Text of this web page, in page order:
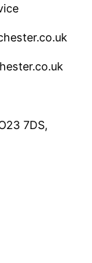
7DS,